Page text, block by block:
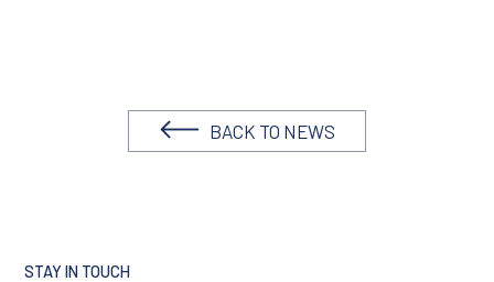
BACK TO NEWS
STAY IN TOUCH